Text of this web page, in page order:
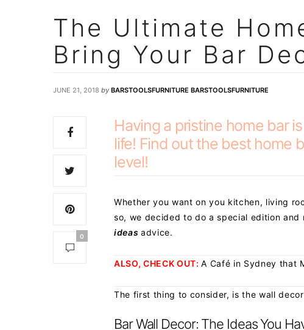
The Ultimate
Bring Your Bar
JUNE 21, 2018 by BARSTOOLSFURNITURE BARSTOOLSFURNITURE
0
Having a pristine home bar
life! Find out the best home
level!
Whether you want on you kitchen, living
so, we decided to do a special edition
ideasadvice.
ALSO, CHECK OUT:A Café in Sydney that
The first thing to consider, is the wall
Bar Wall Decor: The Ideas You